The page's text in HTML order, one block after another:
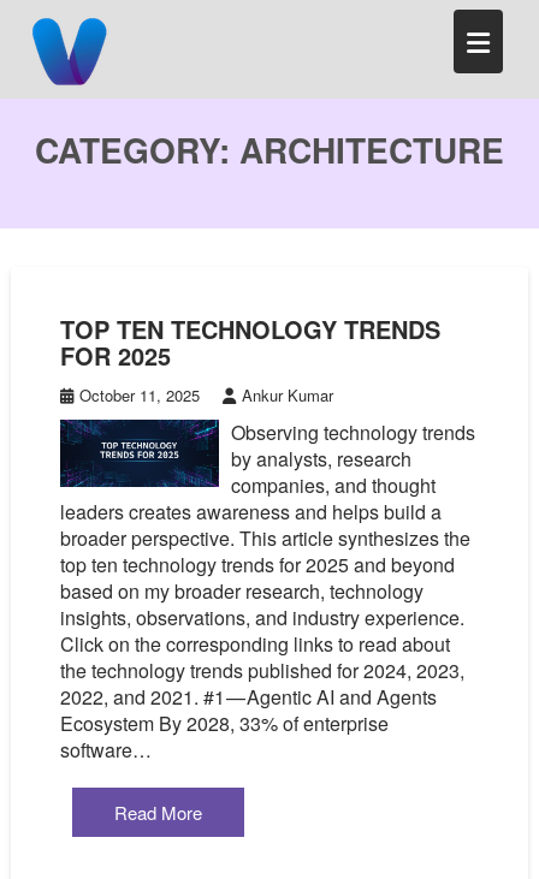
content
CATEGORY: ARCHITECTURE
TOP TEN TECHNOLOGY TRENDS
FOR 2025
October 11, 2025 Ankur Kumar
Observing technology trends
by analysts, research
companies, and thought
leaders creates awareness and helps build a
broader perspective. This article synthesizes the
top ten technology trends for 2025 and beyond
based on my broader research, technology
insights, observations, and industry experience.
Click on the corresponding links to read about
the technology trends published for 2024, 2023,
2022, and 2021. #1 — Agentic AI and Agents
Ecosystem By 2028, 33% of enterprise
software…
Read More